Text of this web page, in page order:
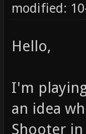
modified:
Hello,
I'm
an idea
Shooter